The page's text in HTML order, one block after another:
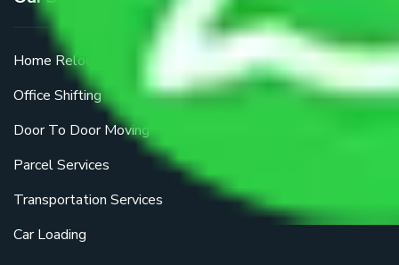
Home Relocation
Office Shifting
Door To Door Moving
Parcel Services
Transportation Services
Car Loading